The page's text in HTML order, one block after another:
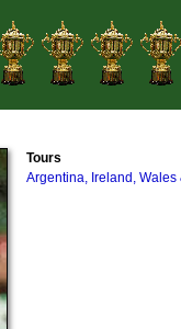
Tours
Argentina, Ireland,